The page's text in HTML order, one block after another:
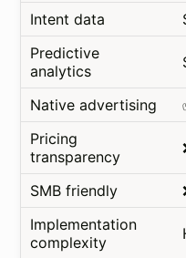
Intent data
Predictive
analytics
Native advertising
Pricing
transparency
SMB friendly
Implementation
complexity